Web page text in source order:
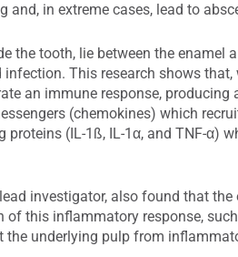
and, in extreme cases, lead to
the tooth, lie between the enamel
This research shows
an immune response,
(chemokines) which
(IL-1ß, IL-1α, and TNF-α)
lead investigator, also found that
of this inflammatory response,
the underlying pulp from